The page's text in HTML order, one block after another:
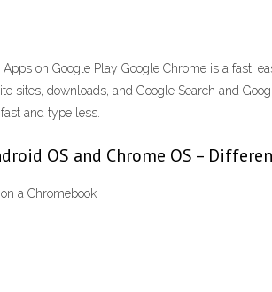
on Google Play Google Chrome is a fast,
sites, downloads, and Google Search and
and type less.
OS and Chrome OS –
a Chromebook